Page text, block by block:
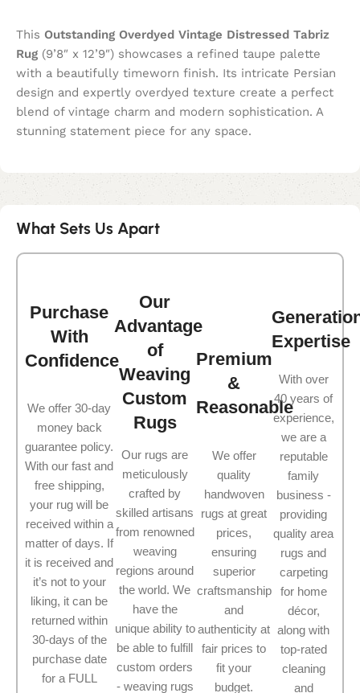
This Outstanding Overdyed Vintage Distressed Tabriz
Rug (9’8″ x 12’9″) showcases a refined taupe palette
with a beautifully timeworn finish. Its intricate Persian
design and expertly overdyed texture create a perfect
blend of vintage charm and modern sophistication. A
stunning statement piece for any space.
What Sets Us Apart
Purchase
With
Confidence
We offer 30-day
money back
guarantee policy.
With our fast and
free shipping,
your rug will be
received within a
matter of days. If
it is received and
it’s not to your
liking, it can be
returned within
30-days of the
purchase date
for a FULL
Our
Advantage
of
Weaving
Custom
Rugs
Our rugs are
meticulously
crafted by
skilled artisans
from renowned
weaving
regions around
the world. We
have the
unique ability to
be able to fulfill
custom orders
- weaving rugs
Premium
&
Reasonable
We offer
quality
handwoven
rugs at great
prices,
ensuring
superior
craftsmanship
and
authenticity at
fair prices to
fit your
budget.
Expertise
With over
40 years of
experience,
we are a
reputable
family
business -
providing
quality area
rugs and
carpeting
for home
décor,
along with
top-rated
cleaning
and